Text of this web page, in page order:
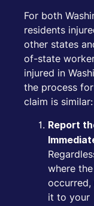
For both
residents
other states
of-state
injured in
the process
claim is similar:
Report
where
it to your